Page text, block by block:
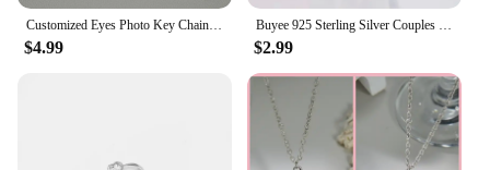
Customized Eyes Photo Key Chain Engraved Eyes Photo Couple Key Chain Jewelry Gifts for Lover
$4.99
Buyee 925 Sterling Silver Couples Ring Sets Light Zircon Ring Finger for Woman Man Classic Fashion Wedding Fine Jewelry Circle
$2.99